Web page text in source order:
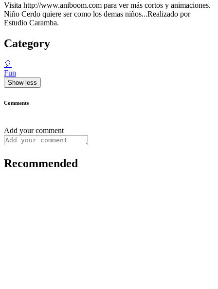
Visita http://www.aniboom.com para ver más cortos y animaciones.
Niño Cerdo quiere ser como los demas niños...Realizado por
Estudio Caramba.
Category
🎈
Fun
Show less
Comments
Add your comment
Recommended